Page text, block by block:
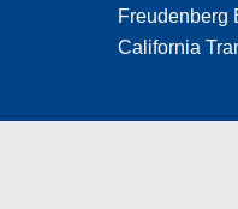
Freudenberg
California